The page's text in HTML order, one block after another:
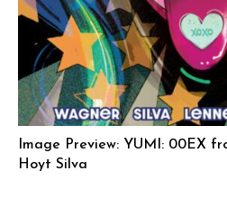
Image Preview: YUMI: 00EX
Hoyt Silva